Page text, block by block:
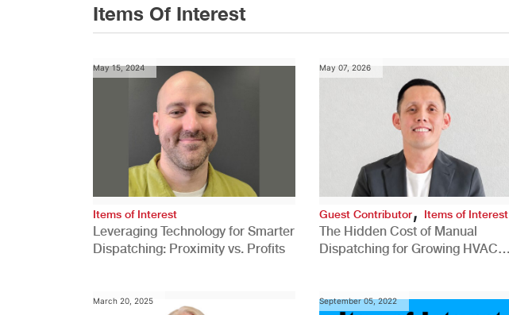
Items Of Interest
May 15, 2024
Items of Interest
Leveraging Technology for Smarter
Dispatching: Proximity vs. Profits
May 07, 2026
Guest Contributor, Items of Interest
The Hidden Cost of Manual
Dispatching for Growing HVAC
March 20, 2025 September 05, 2022